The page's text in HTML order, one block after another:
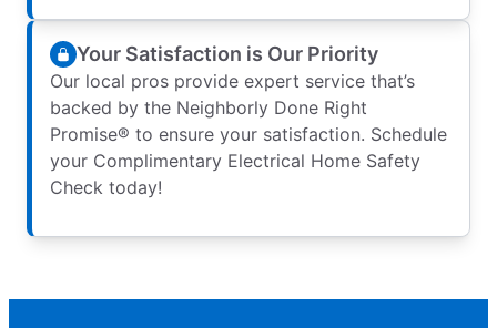
Your Satisfaction is Our Priority
Our local pros provide expert service that’s
backed by the Neighborly Done Right
Promise® to ensure your satisfaction. Schedule
your Complimentary Electrical Home Safety
Check today!